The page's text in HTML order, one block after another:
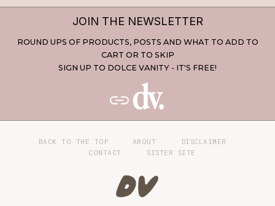
JOIN THE NEWSLETTER
ROUND UPS OF PRODUCTS, POSTS AND WHAT TO ADD TO
CART OR TO SKIP
SIGN UP TO DOLCE VANITY - IT'S FREE!
BACK TO THE TOP ABOUT
DISCLAIMER
CONTACT
SISTER SITE